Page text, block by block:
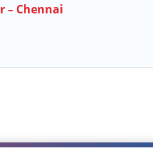
– Chennai